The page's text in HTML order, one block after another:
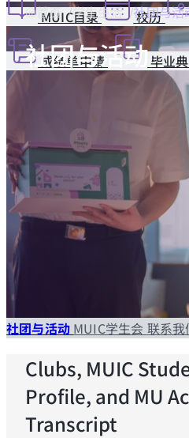
MUIC目录 校历
成绩单申请 毕业
首页 学生生活 社团与活
社团与活动
社团与活动 MUIC学生会 联系我
Clubs, MUIC
Profile, and MU
Transcript